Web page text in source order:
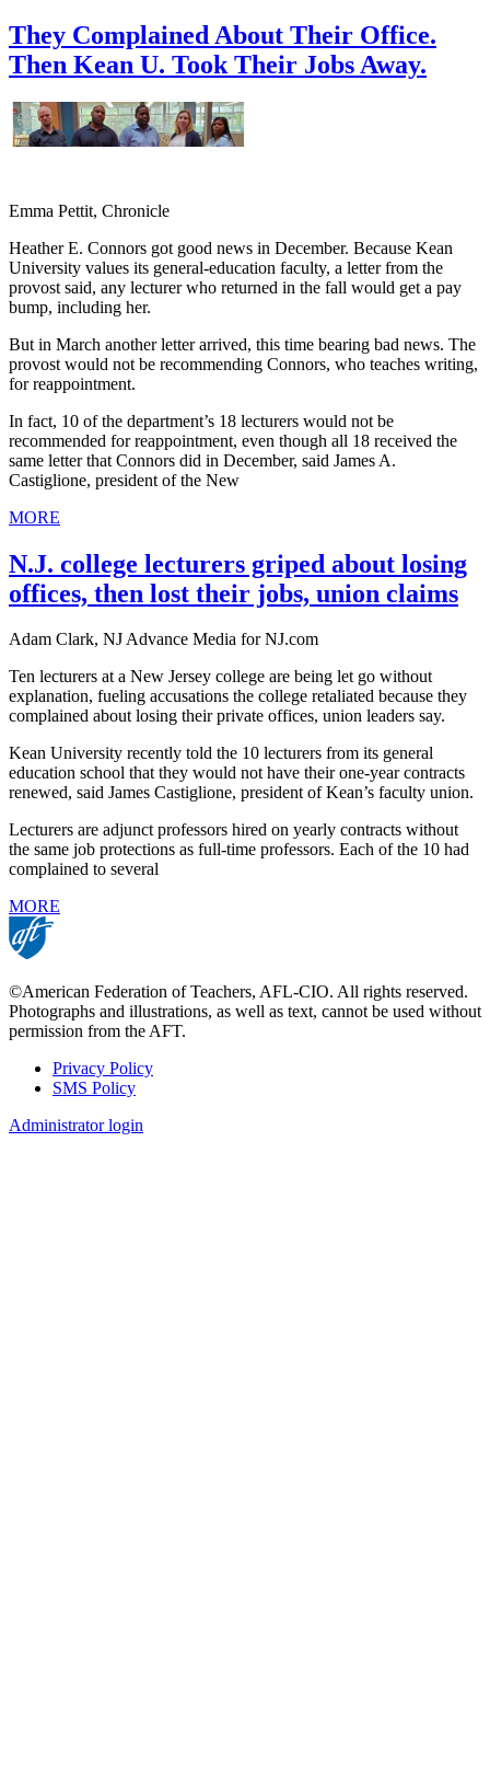
They Complained About Their Office.
Then Kean U. Took Their Jobs Away.
Emma Pettit, Chronicle
Heather E. Connors got good news in December. Because Kean
University values its general-education faculty, a letter from the
provost said, any lecturer who returned in the fall would get a pay
bump, including her.
But in March another letter arrived, this time bearing bad news. The
provost would not be recommending Connors, who teaches writing,
for reappointment.
In fact, 10 of the department’s 18 lecturers would not be
recommended for reappointment, even though all 18 received the
same letter that Connors did in December, said James A.
Castiglione, president of the New
MORE
N.J. college lecturers griped about losing
offices, then lost their jobs, union claims
Adam Clark, NJ Advance Media for NJ.com
Ten lecturers at a New Jersey college are being let go without
explanation, fueling accusations the college retaliated because they
complained about losing their private offices, union leaders say.
Kean University recently told the 10 lecturers from its general
education school that they would not have their one-year contracts
renewed, said James Castiglione, president of Kean’s faculty union.
Lecturers are adjunct professors hired on yearly contracts without
the same job protections as full-time professors. Each of the 10 had
complained to several
MORE
©American Federation of Teachers, AFL-CIO. All rights reserved.
Photographs and illustrations, as well as text, cannot be used without
permission from the AFT.
Footer
Privacy Policy
SMS Policy
Administrator login